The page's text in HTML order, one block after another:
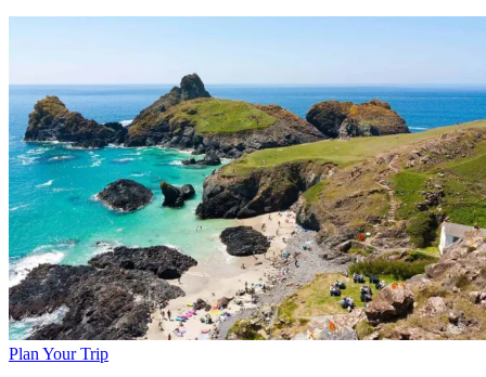
Plan Your Trip